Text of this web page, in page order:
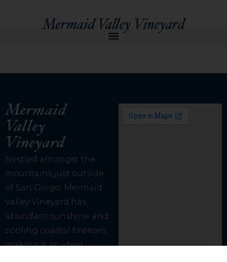
Mermaid
Valley
Vineyard
Nestled amongst the
mountains just outside
of San Diego, Mermaid
Valley Vineyard has
abundant sunshine and
cooling coastal breezes,
making it an ideal